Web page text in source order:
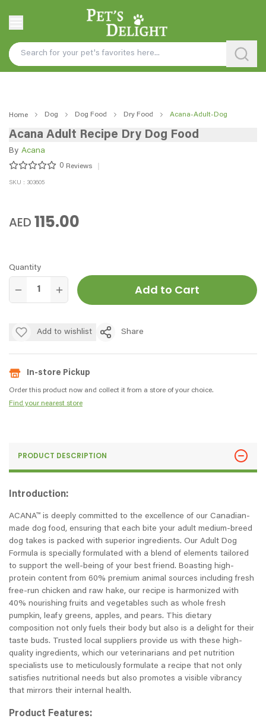
Home Dog Dog Food Dry Food Acana-Adult-Dog
Acana Adult Recipe Dry Dog Food
By Acana
0 Reviews
SKU : 303605
AED 115.00
Quantity
Add to Cart
Add to wishlist Share
In-store Pickup
Order this product now and collect it from a store of your choice.
Find your nearest store
PRODUCT DESCRIPTION
Introduction:
ACANA™ is deeply committed to the excellence of our Canadian-
made dog food, ensuring that each bite your adult medium-breed
dog takes is packed with superior ingredients. Our Adult Dog
Formula is specially formulated with a blend of elements tailored
to support the well-being of your best friend. Boasting high-
protein content from 60% premium animal sources including fresh
free-run chicken and raw hake, our recipe is harmonized with
40% nourishing fruits and vegetables such as whole fresh
pumpkin, leafy greens, apples, and pears. This dietary
composition not only fuels their body but also is a delight for their
taste buds. Trusted local suppliers provide us with these high-
quality ingredients, which our veterinarians and pet nutrition
specialists use to meticulously formulate a recipe that not only
satisfies nutritional needs but also promotes a visible vibrancy
that mirrors their internal health.
Product Features: